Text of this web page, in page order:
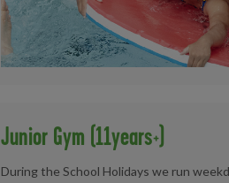
Junior Gym (11years+)
During the School Holidays we run